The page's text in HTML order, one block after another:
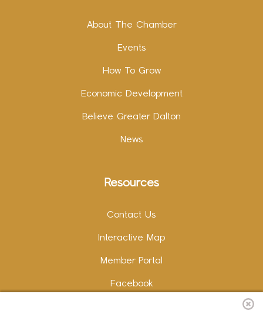
About The Chamber
Events
How To Grow
Economic Development
Believe Greater Dalton
News
Resources
Contact Us
Interactive Map
Member Portal
Facebook